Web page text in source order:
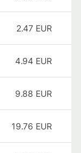
2.47 EUR
4.94 EUR
9.88 EUR
19.76 EUR